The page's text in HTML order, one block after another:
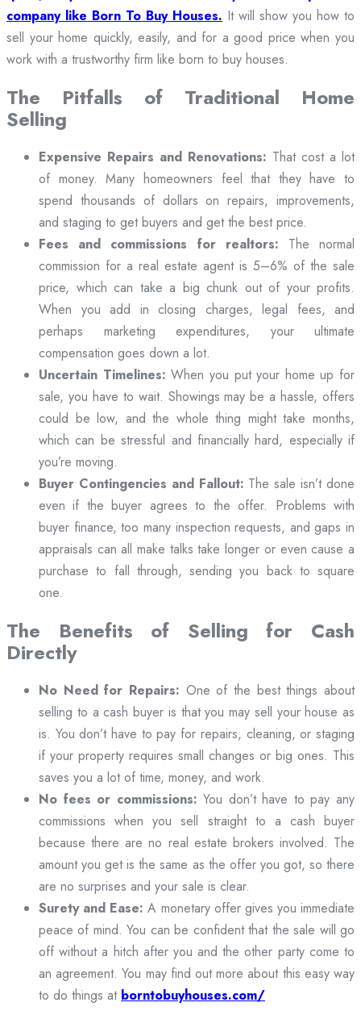
company like Born To Buy Houses. It will show you how to
sell your home quickly, easily, and for a good price when you
work with a trustworthy firm like born to buy houses.
The Pitfalls of Traditional Home
Selling
Expensive Repairs and Renovations: That cost a lot
of money. Many homeowners feel that they have to
spend thousands of dollars on repairs, improvements,
and staging to get buyers and get the best price.
Fees and commissions for realtors: The normal
commission for a real estate agent is 5–6% of the sale
price, which can take a big chunk out of your profits.
When you add in closing charges, legal fees, and
perhaps marketing expenditures, your ultimate
compensation goes down a lot.
Uncertain Timelines: When you put your home up for
sale, you have to wait. Showings may be a hassle, offers
could be low, and the whole thing might take months,
which can be stressful and financially hard, especially if
you’re moving.
Buyer Contingencies and Fallout: The sale isn’t done
even if the buyer agrees to the offer. Problems with
buyer finance, too many inspection requests, and gaps in
appraisals can all make talks take longer or even cause a
purchase to fall through, sending you back to square
one.
The Benefits of Selling for Cash
Directly
No Need for Repairs: One of the best things about
selling to a cash buyer is that you may sell your house as
is. You don’t have to pay for repairs, cleaning, or staging
if your property requires small changes or big ones. This
saves you a lot of time, money, and work.
No fees or commissions: You don’t have to pay any
commissions when you sell straight to a cash buyer
because there are no real estate brokers involved. The
amount you get is the same as the offer you got, so there
are no surprises and your sale is clear.
Surety and Ease: A monetary offer gives you immediate
peace of mind. You can be confident that the sale will go
off without a hitch after you and the other party come to
an agreement. You may find out more about this easy way
to do things at borntobuyhouses.com/